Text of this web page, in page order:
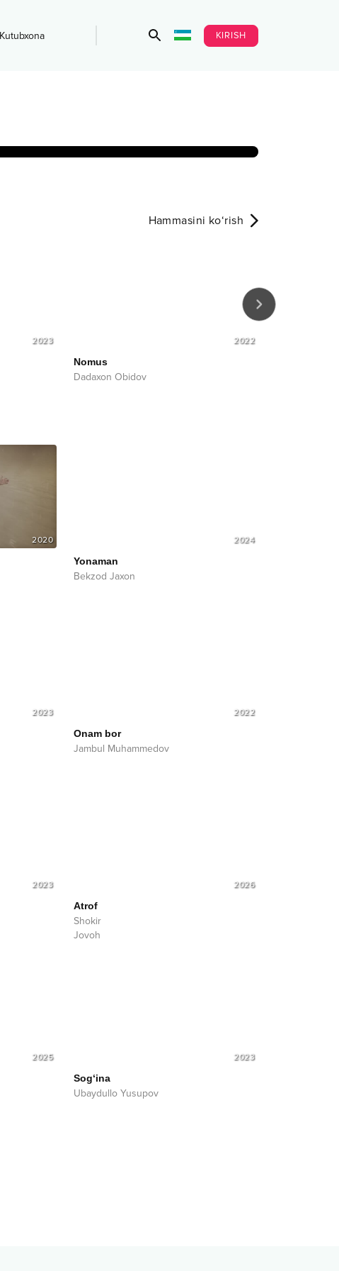
Kutubxona KIRISH
Hammasini ko‘rish
2023 2022
Nomus
Dadaxon Obidov
2020 2024
Yonaman
Bekzod Jaxon
2023 2022
Onam bor
Jambul Muhammedov
2023 2026
Atrof
Shokir
Jovoh
2025 2023
Sog‘ina
Ubaydullo Yusupov